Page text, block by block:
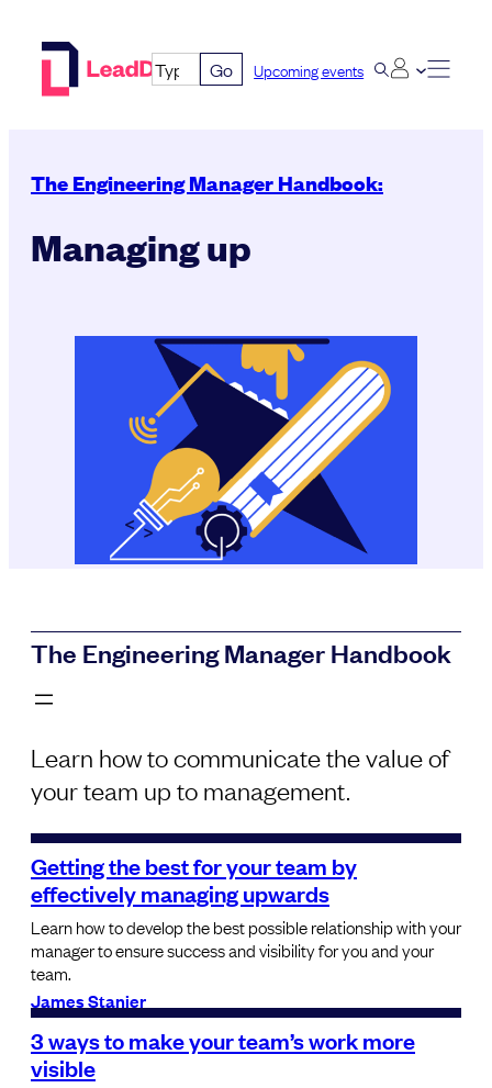
Go Upcoming events
The Engineering Manager Handbook:
Managing up
The Engineering Manager Handbook
Learn how to communicate the value of
your team up to management.
Getting the best for your team by
effectively managing upwards
Learn how to develop the best possible relationship with your
manager to ensure success and visibility for you and your
team.
James Stanier
3 ways to make your team’s work more
visible